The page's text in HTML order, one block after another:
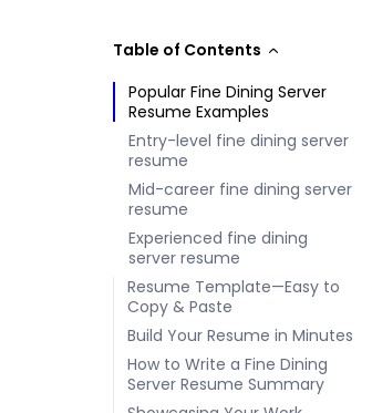
Table of Contents
Popular Fine Dining Server
Resume Examples
Entry-level fine dining server
resume
Mid-career fine dining server
resume
Experienced fine dining
server resume
Resume Template—Easy to
Copy & Paste
Build Your Resume in Minutes
How to Write a Fine Dining
Server Resume Summary